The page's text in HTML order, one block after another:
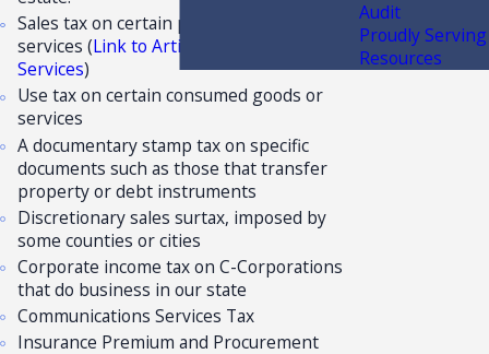
Sales tax on certain purchased goods and
services (Link to Article on Taxable
Services)
Use tax on certain consumed goods or
services
A documentary stamp tax on specific
documents such as those that transfer
property or debt instruments
Discretionary sales surtax, imposed by
some counties or cities
Corporate income tax on C-Corporations
that do business in our state
Communications Services Tax
Insurance Premium and Procurement
Audit
Proudly Serving
Resources